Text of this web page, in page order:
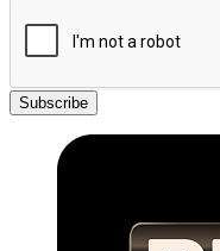
Subscribe